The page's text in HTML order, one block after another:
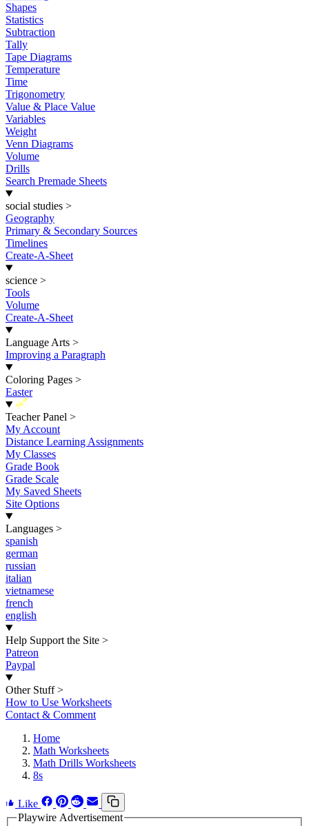
Shapes
Statistics
Subtraction
Tally
Tape Diagrams
Temperature
Time
Trigonometry
Value & Place Value
Variables
Weight
Venn Diagrams
Volume
Drills
Search Premade Sheets
social studies >
Geography
Primary & Secondary Sources
Timelines
Create-A-Sheet
science >
Tools
Volume
Create-A-Sheet
Language Arts >
Improving a Paragraph
Coloring Pages >
Easter
New
Teacher Panel >
My Account
Distance Learning Assignments
My Classes
Grade Book
Grade Scale
My Saved Sheets
Site Options
Languages >
spanish
german
russian
italian
vietnamese
french
english
Help Support the Site >
Patreon
Paypal
Other Stuff >
How to Use Worksheets
Contact & Comment
Home
Math Worksheets
Math Drills Worksheets
8s
Like
Playwire Advertisement